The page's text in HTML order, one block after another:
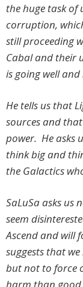
the huge task of
corruption,
still proceeding
Cabal and their
is going well
He tells us that
sources and
power. He asks
think big and
the Galactics
SaLuSa asks us
seem
Ascend and will
suggests that
but not to force